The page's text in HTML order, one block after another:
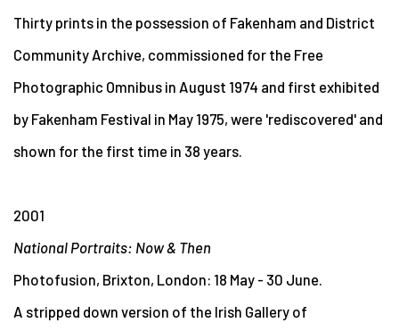
Thirty prints in the possession of Fakenham and District
Community Archive, commissioned for the Free
Photographic Omnibus in August 1974 and first exhibited
by Fakenham Festival in May 1975, were 'rediscovered' and
shown for the first time in 38 years.
2001
National Portraits: Now & Then
Photofusion, Brixton, London: 18 May - 30 June.
A stripped down version of the Irish Gallery of